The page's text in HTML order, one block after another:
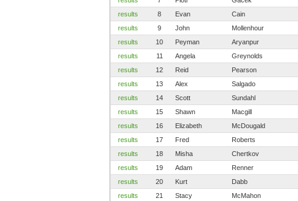
results
8 Evan Cain
results
9 John Mollenhour
results
10 Peyman Aryanpur
results
11 Angela Greynolds
results
12 Reid Pearson
results
13 Alex Salgado
results
14 Scott Sundahl
results
15 Shawn Macgill
results
16 Elizabeth McDougald
results
17 Fred Roberts
results
18 Misha Chertkov
results
19 Adam Renner
results
20 Kurt Dabb
results
21 Stacy McMahon